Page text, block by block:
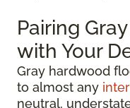
Pairing
with Your
Gray hardwood
to almost any
neutral,